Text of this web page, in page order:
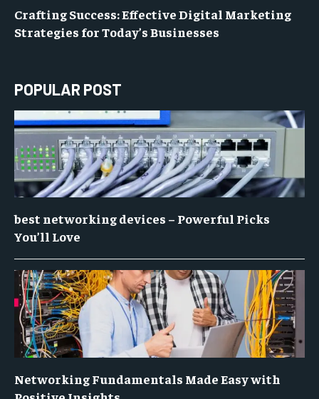
Crafting Success: Effective Digital Marketing
Strategies for Today’s Businesses
POPULAR POST
best networking devices – Powerful Picks
You’ll Love
Networking Fundamentals Made Easy with